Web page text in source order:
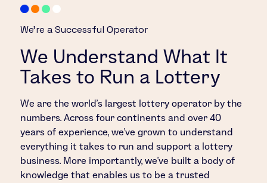
We’re a Successful Operator
We Understand What It
Takes to Run a Lottery
We are the world’s largest lottery operator by the
numbers. Across four continents and over 40
years of experience, we’ve grown to understand
everything it takes to run and support a lottery
business. More importantly, we’ve built a body of
knowledge that enables us to be a trusted